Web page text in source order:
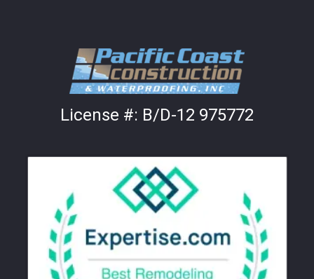
License #: B/D-12 975772